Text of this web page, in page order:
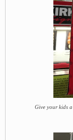
Give your kids